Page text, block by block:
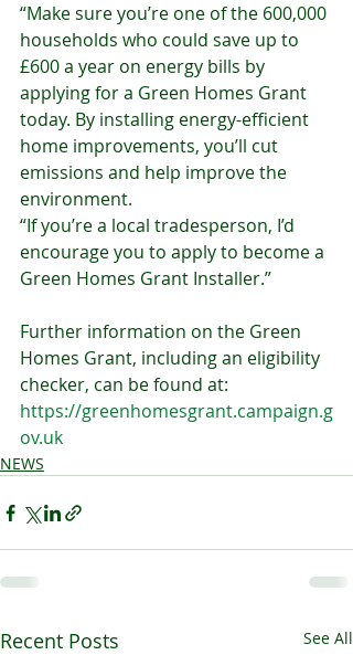
“Make sure you’re one of the 600,000
households who could save up to
£600 a year on energy bills by
applying for a Green Homes Grant
today. By installing energy-efficient
home improvements, you’ll cut
emissions and help improve the
environment.
“If you’re a local tradesperson, I’d
encourage you to apply to become a
Green Homes Grant Installer.”
Further information on the Green
Homes Grant, including an eligibility
checker, can be found at:
https://greenhomesgrant.campaign.g
ov.uk
NEWS
Recent Posts See All